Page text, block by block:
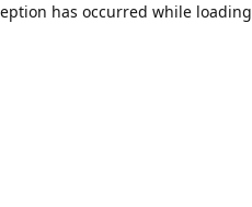
has occurred while loading